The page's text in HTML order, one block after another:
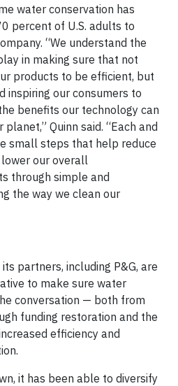
water conservation has
percent of U.S. adults to
“We understand the
in making sure that not
products to be efficient, but
inspiring our consumers to
benefits our technology can
Quinn said. “Each and
small steps that help reduce
our overall
through simple and
the way we clean our
partners, including P&G, are
to make sure water
conversation — both from
funding restoration and the
efficiency and
it has been able to diversify